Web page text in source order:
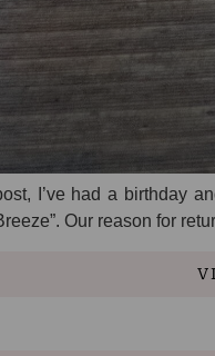
I’ve had a birthday
Our reason for